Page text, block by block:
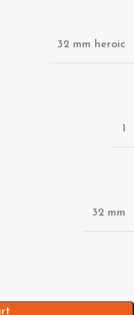
32 mm heroic
1
32 mm